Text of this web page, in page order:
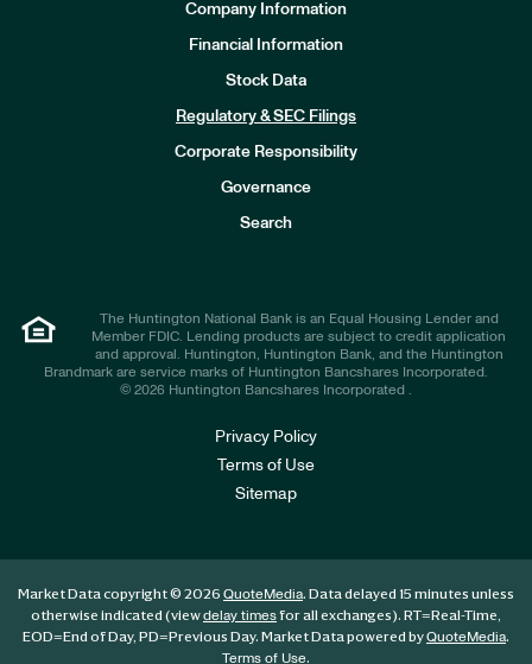
Company Information
Financial Information
Stock Data
Regulatory & SEC Filings
Corporate Responsibility
Governance
Search
The Huntington National Bank is an Equal Housing Lender and
Member FDIC. Lending products are subject to credit application
and approval. Huntington, Huntington Bank, and the Huntington
Brandmark are service marks of Huntington Bancshares Incorporated.
© 2026 Huntington Bancshares Incorporated .
Privacy Policy
Terms of Use
Sitemap
Market Data copyright © 2026 QuoteMedia. Data delayed 15 minutes unless
otherwise indicated (viewdelay timesfor all exchanges). RT=Real-Time,
EOD=End of Day, PD=Previous Day. Market Data powered byQuoteMedia.
Terms of Use.